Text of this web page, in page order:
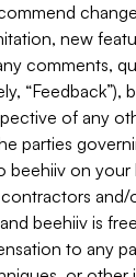
new
comments,
“Feedback”),
of any
parties
beehiiv on
and/
beehiiv is
to any